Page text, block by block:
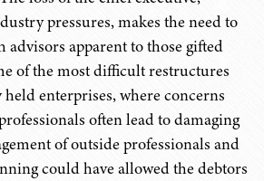
pressures, makes the need to
apparent to those gifted
of the most difficult restructures
enterprises, where concerns
often lead to damaging
of outside professionals and
could have allowed the debtors